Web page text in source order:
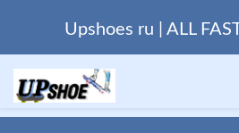
Upshoes ru | ALL